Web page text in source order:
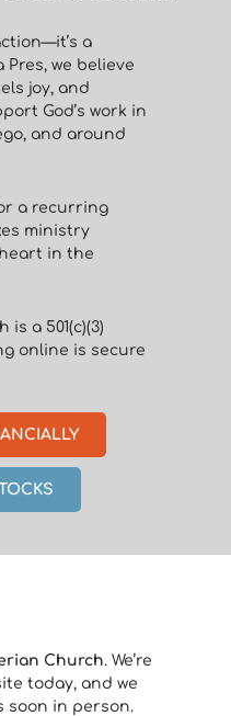
a
we believe
joy, and
God’s work in
and around
a recurring
ministry
in the
a 501(c)(3)
online is secure
Church. We’re
today, and we
soon in person.